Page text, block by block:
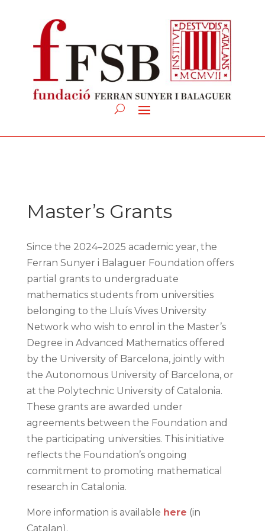
Master’s Grants
Since the 2024–2025 academic year, the
Ferran Sunyer i Balaguer Foundation offers
partial grants to undergraduate
mathematics students from universities
belonging to the Lluís Vives University
Network who wish to enrol in the Master’s
Degree in Advanced Mathematics offered
by the University of Barcelona, jointly with
the Autonomous University of Barcelona, or
at the Polytechnic University of Catalonia.
These grants are awarded under
agreements between the Foundation and
the participating universities. This initiative
reflects the Foundation’s ongoing
commitment to promoting mathematical
research in Catalonia.
More information is available here (in
Catalan).